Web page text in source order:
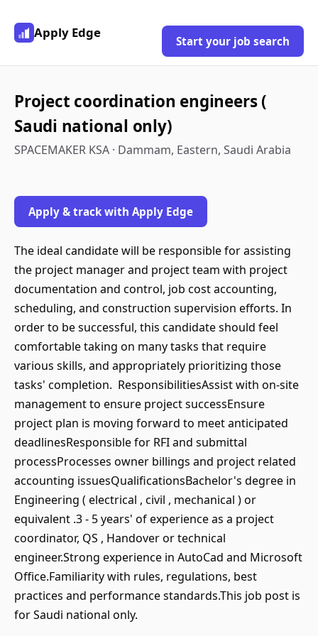
Apply Edge
Start your job search
Project coordination engineers (
Saudi national only)
SPACEMAKER KSA · Dammam, Eastern, Saudi Arabia
Apply & track with Apply Edge
The ideal candidate will be responsible for assisting
the project manager and project team with project
documentation and control, job cost accounting,
scheduling, and construction supervision efforts. In
order to be successful, this candidate should feel
comfortable taking on many tasks that require
various skills, and appropriately prioritizing those
tasks' completion. ResponsibilitiesAssist with on-site
management to ensure project successEnsure
project plan is moving forward to meet anticipated
deadlinesResponsible for RFI and submittal
processProcesses owner billings and project related
accounting issuesQualificationsBachelor's degree in
Engineering ( electrical , civil , mechanical ) or
equivalent .3 - 5 years' of experience as a project
coordinator, QS , Handover or technical
engineer.Strong experience in AutoCad and Microsoft
Office.Familiarity with rules, regulations, best
practices and performance standards.This job post is
for Saudi national only.